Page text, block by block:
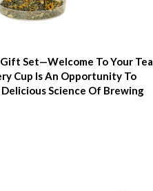
Set—Welcome To Your Tea
Cup Is An Opportunity To
Science Of Brewing